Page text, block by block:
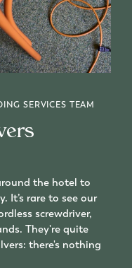
SERVICES TEAM
the hotel to
It’s rare to see our
screwdriver,
They're quite
there's nothing